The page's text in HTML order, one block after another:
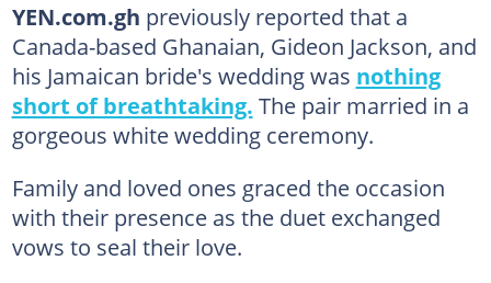
YEN.com.gh previously reported that a
Canada-based Ghanaian, Gideon Jackson, and
his Jamaican bride's wedding was nothing
short of breathtaking. The pair married in a
gorgeous white wedding ceremony.
Family and loved ones graced the occasion
with their presence as the duet exchanged
vows to seal their love.